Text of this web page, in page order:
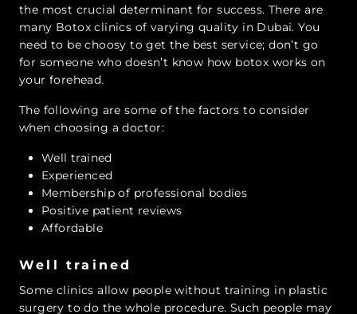
the most crucial determinant for success. There are
many Botox clinics of varying quality in Dubai. You
need to be choosy to get the best service; don’t go
for someone who doesn’t know how botox works on
your forehead.
The following are some of the factors to consider
when choosing a doctor:
Well trained
Experienced
Membership of professional bodies
Positive patient reviews
Affordable
Well trained
Some clinics allow people without training in plastic
surgery to do the whole procedure. Such people may